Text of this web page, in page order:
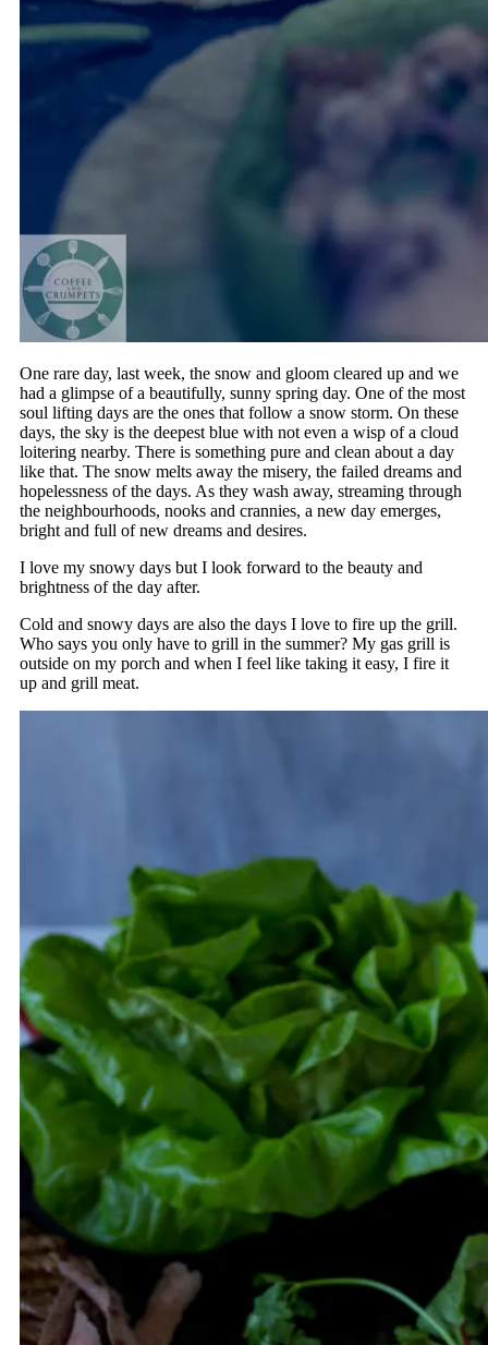
One rare day, last week, the snow and gloom cleared up and we
had a glimpse of a beautifully, sunny spring day. One of the most
soul lifting days are the ones that follow a snow storm. On these
days, the sky is the deepest blue with not even a wisp of a cloud
loitering nearby. There is something pure and clean about a day
like that. The snow melts away the misery, the failed dreams and
hopelessness of the days. As they wash away, streaming through
the neighbourhoods, nooks and crannies, a new day emerges,
bright and full of new dreams and desires.
I love my snowy days but I look forward to the beauty and
brightness of the day after.
Cold and snowy days are also the days I love to fire up the grill.
Who says you only have to grill in the summer? My gas grill is
outside on my porch and when I feel like taking it easy, I fire it
up and grill meat.